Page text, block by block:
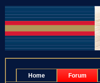
Home Forum